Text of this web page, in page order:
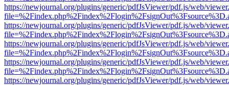
https://newjournal.org/plugins/generic/pdfJsViewer/pdf.js/web/
https://newjournal.org/plugins/generic/pdfJsViewer/pdf.js/web/
https://newjournal.org/plugins/generic/pdfJsViewer/pdf.js/web/
https://newjournal.org/plugins/generic/pdfJsViewer/pdf.js/web/
https://newjournal.org/plugins/generic/pdfJsViewer/pdf.js/web/